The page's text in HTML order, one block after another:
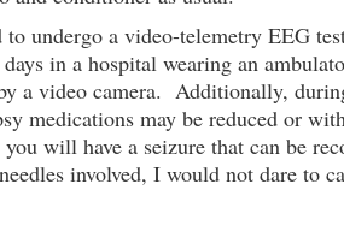
to undergo a video-telemetry EEG
in a hospital wearing an
a video camera. Additionally,
medications may be reduced or
you will have a seizure that can be
involved, I would not dare to